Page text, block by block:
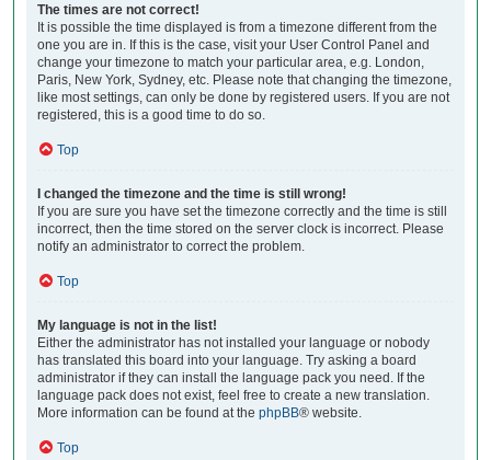
The times are not correct!
It is possible the time displayed is from a timezone different from the
one you are in. If this is the case, visit your User Control Panel and
change your timezone to match your particular area, e.g. London,
Paris, New York, Sydney, etc. Please note that changing the timezone,
like most settings, can only be done by registered users. If you are not
registered, this is a good time to do so.
Top
I changed the timezone and the time is still wrong!
If you are sure you have set the timezone correctly and the time is still
incorrect, then the time stored on the server clock is incorrect. Please
notify an administrator to correct the problem.
Top
My language is not in the list!
Either the administrator has not installed your language or nobody
has translated this board into your language. Try asking a board
administrator if they can install the language pack you need. If the
language pack does not exist, feel free to create a new translation.
More information can be found at the phpBB® website.
Top